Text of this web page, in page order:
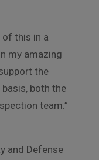
of this in a
my amazing
the
both the
team.”
and Defense